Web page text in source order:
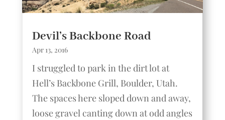
Devil’s Backbone Road
Apr 13, 2016
I struggled to park in the dirt lot at
Hell’s Backbone Grill, Boulder, Utah.
The spaces here sloped down and away,
loose gravel canting down at odd angles